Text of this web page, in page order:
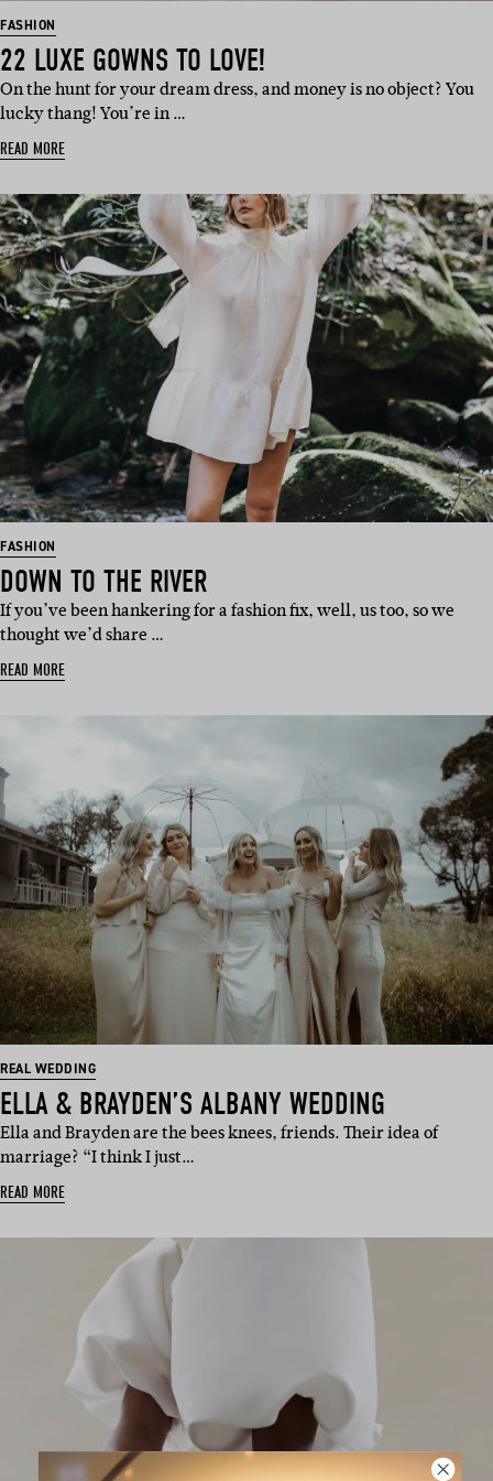
FASHION
22 LUXE GOWNS TO LOVE!
On the hunt for your dream dress, and money is no object? You
lucky thang! You’re in …
READ MORE
FASHION
DOWN TO THE RIVER
If you’ve been hankering for a fashion fix, well, us too, so we
thought we’d share …
READ MORE
REAL WEDDING
ELLA & BRAYDEN’S ALBANY WEDDING
Ella and Brayden are the bees knees, friends. Their idea of
marriage? “I think I just…
READ MORE